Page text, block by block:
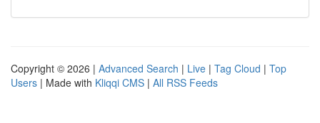
Copyright © 2026 | Advanced Search | Live | Tag Cloud | Top
Users | Made with Kliqqi CMS | All RSS Feeds